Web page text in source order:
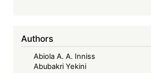
Authors
Abiola A. A. Inniss
Abubakri Yekini